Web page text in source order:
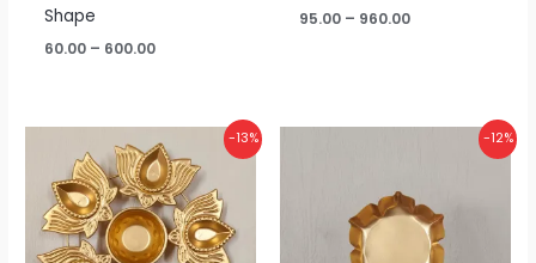
Shape
60.00 – 600.00
95.00 – 960.00
-13%
range:
₹115.00
through
₹1,200.00
-12%
₹475.00